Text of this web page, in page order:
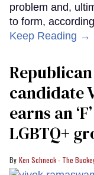
problem and,
to form,
Keep Reading →
candidate
earns an
LGBTQ+
Ken Schneck - The